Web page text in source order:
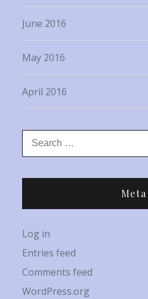
June 2016
May 2016
April 2016
Search
for:
Meta
Log in
Entries feed
Comments feed
WordPress.org